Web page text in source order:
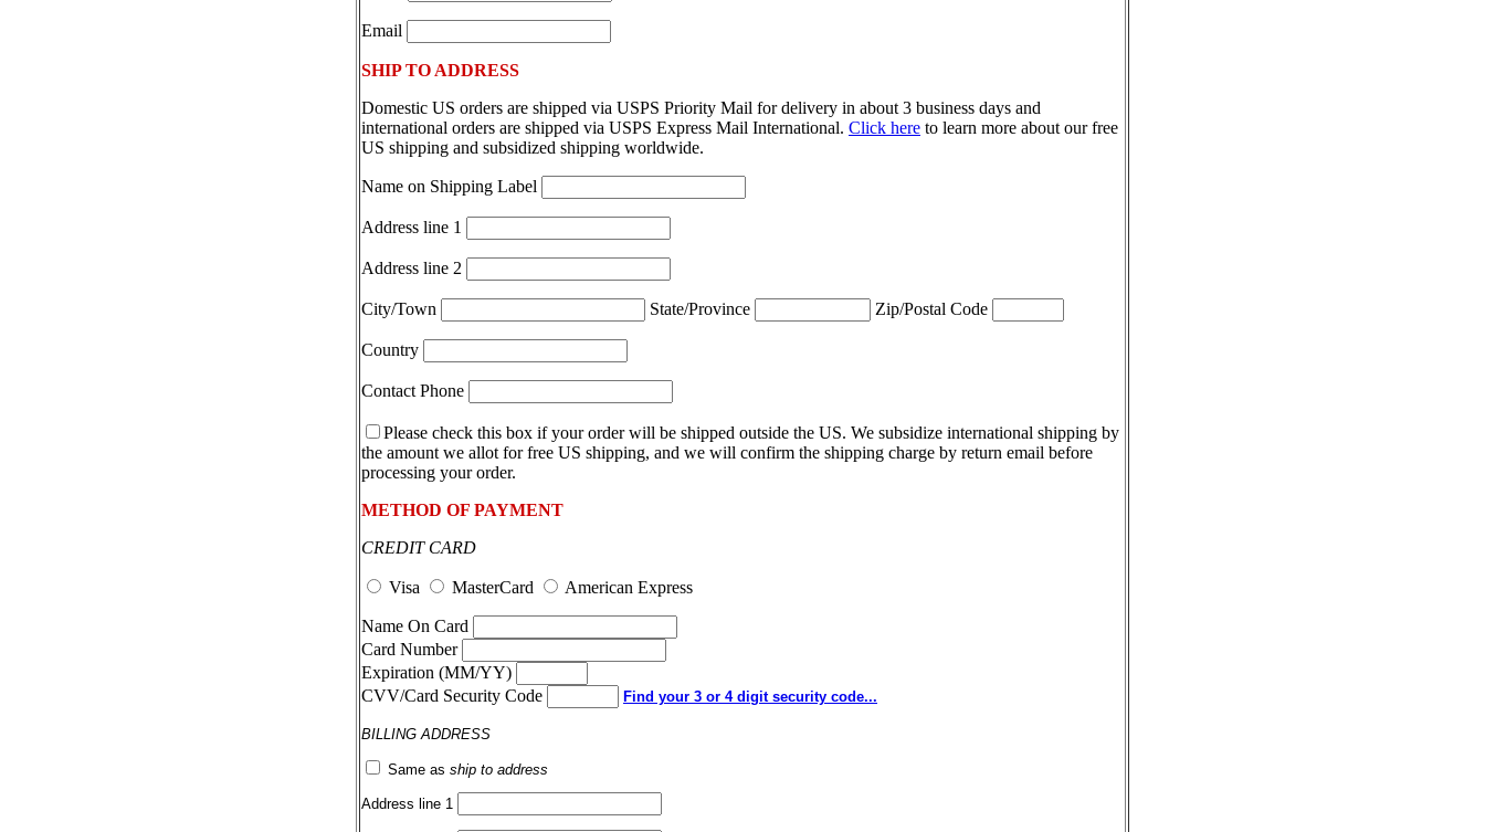
Email
SHIP TO ADDRESS
Domestic US orders are shipped via USPS Priority Mail for delivery in about 3 business days and
international orders are shipped via USPS Express Mail International. Click here to learn more about our free
US shipping and subsidized shipping worldwide.
Name on Shipping Label
Address line 1
Address line 2
City/Town State/Province Zip/Postal Code
Country
Contact Phone
Please check this box if your order will be shipped outside the US. We subsidize international shipping by
the amount we allot for free US shipping, and we will confirm the shipping charge by return email before
processing your order.
METHOD OF PAYMENT
CREDIT CARD
Visa MasterCard American Express
Name On Card
Card Number
Expiration (MM/YY)
CVV/Card Security Code
Find your 3 or 4 digit security code...
BILLING ADDRESS
Same as ship to address
Address line 1